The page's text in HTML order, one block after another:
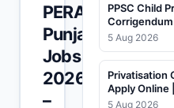
PERA
Punjab
Jobs
2026
–
PPSC Child
5 Aug 2026
Privatisation
Apply Online
5 Aug 2026